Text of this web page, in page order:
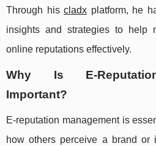
Through hiscladx platform, he
insights and strategies to help
online reputations effectively.
Why Is E-
Important?
E-reputation management is
how others perceive a brand or